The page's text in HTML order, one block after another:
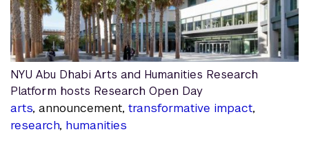
NYU Abu Dhabi Arts and Humanities Research
Platform hosts Research Open Day
arts, announcement, transformative impact,
research, humanities